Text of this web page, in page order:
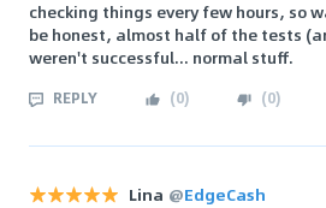
checking things every few hours, so
be honest, almost half of the tests
weren't successful... normal stuff.
REPLY (0) (0)
Lina @EdgeCash